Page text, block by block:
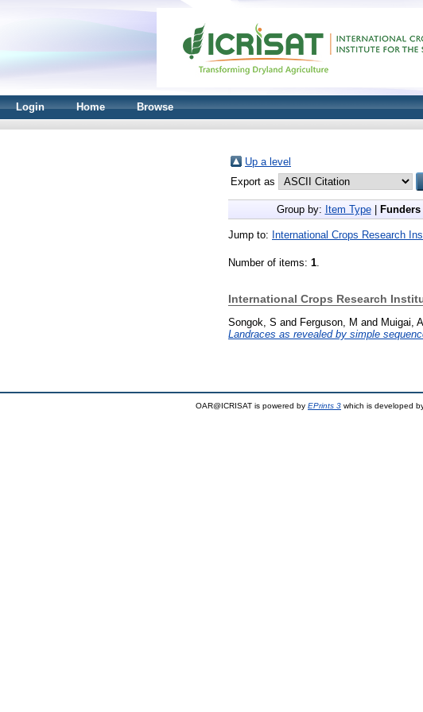
Login Home Browse
Up a level
Export as
Group by: Item Type| Funders|
Jump to: International Crops Research
Number of items: 1.
International Crops Research
Songok, S and Ferguson, M and Muigai,
Landraces as revealed by simple
OAR@ICRISAT is powered by EPrints 3 which is developed